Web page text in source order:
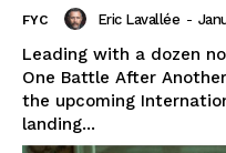
FYC Eric Lavallée -
Leading with a dozen
One Battle After
the upcoming
landing...